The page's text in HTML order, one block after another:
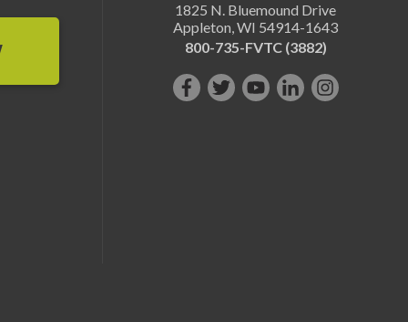
1825 N. Bluemound Drive
Appleton,WI 54914-1643
800-735-FVTC (3882)
Like FollowSubscribe
ConnectFollow